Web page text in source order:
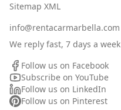
Sitemap XML
info@rentacarmarbella.com
We reply fast, 7 days a week
Follow us on Facebook
Subscribe on YouTube
Follow us on LinkedIn
Follow us on Pinterest